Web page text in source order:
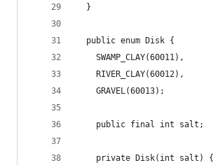
  }
  public enum Disk {
    SWAMP_CLAY(60011),
    RIVER_CLAY(60012),
    GRAVEL(60013);
    public final int salt;
    private Disk(int salt) {